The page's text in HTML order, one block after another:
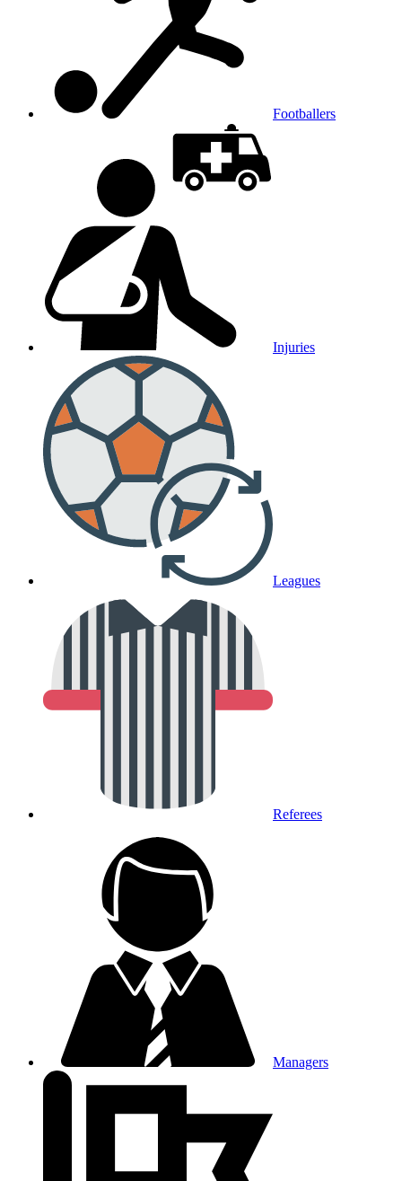
Footballers
Injuries
Leagues
Referees
Managers